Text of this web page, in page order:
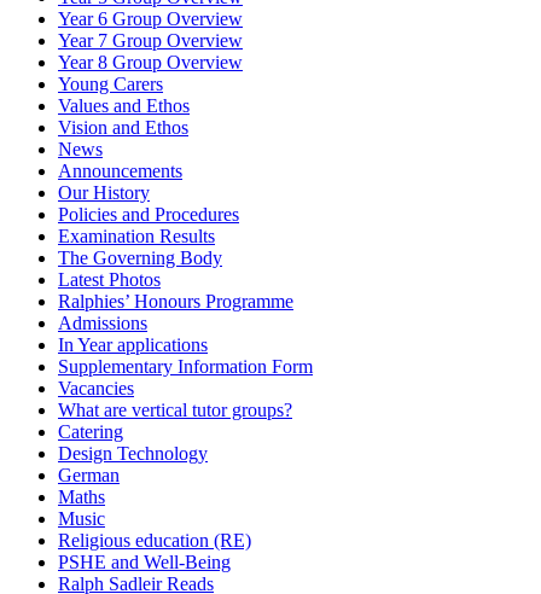
Year 6 Group Overview
Year 7 Group Overview
Year 8 Group Overview
Young Carers
Values and Ethos
Vision and Ethos
News
Announcements
Our History
Policies and Procedures
Examination Results
The Governing Body
Latest Photos
Ralphies’ Honours Programme
Admissions
In Year applications
Supplementary Information Form
Vacancies
What are vertical tutor groups?
Catering
Design Technology
German
Maths
Music
Religious education (RE)
PSHE and Well-Being
Ralph Sadleir Reads